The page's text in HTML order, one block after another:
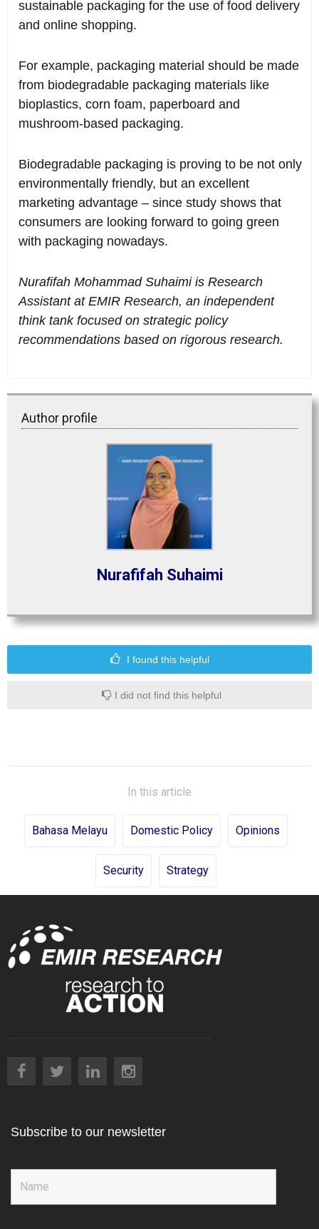
sustainable packaging for the use of food delivery
and online shopping.
For example, packaging material should be made
from biodegradable packaging materials like
bioplastics, corn foam, paperboard and
mushroom-based packaging.
Biodegradable packaging is proving to be not only
environmentally friendly, but an excellent
marketing advantage – since study shows that
consumers are looking forward to going green
with packaging nowadays.
Nurafifah Mohammad Suhaimi is Research
Assistant at EMIR Research, an independent
think tank focused on strategic policy
recommendations based on rigorous research.
Author profile
Nurafifah Suhaimi
I found this helpful
I did not find this helpful
In this article
Bahasa Melayu Domestic Policy Opinions
Security Strategy
Subscribe to our newsletter